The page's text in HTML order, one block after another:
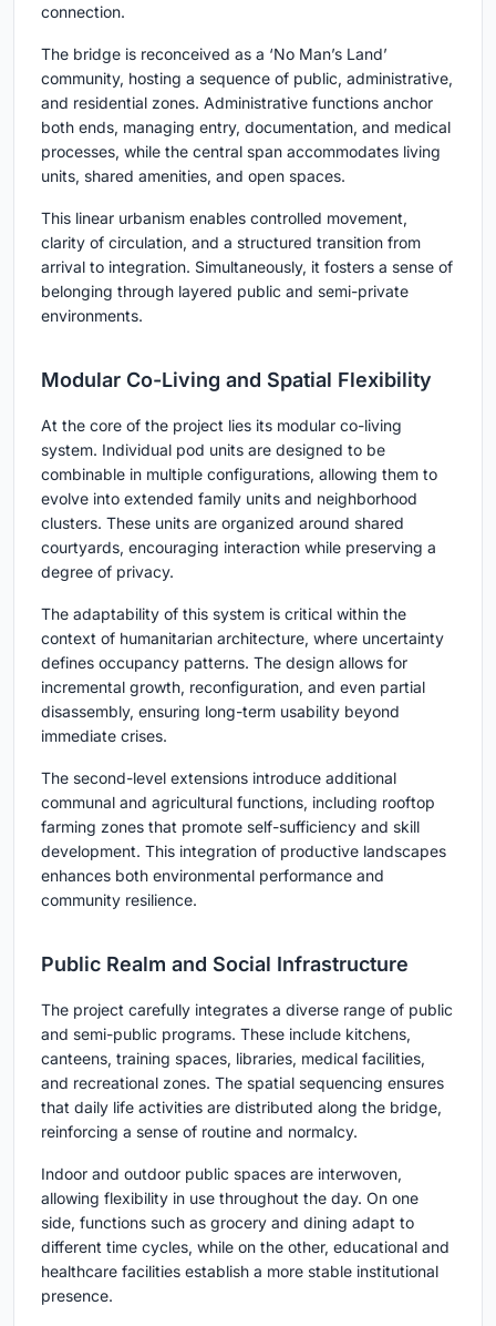
connection.
The bridge is reconceived as a ‘No Man’s Land’
community, hosting a sequence of public, administrative,
and residential zones. Administrative functions anchor
both ends, managing entry, documentation, and medical
processes, while the central span accommodates living
units, shared amenities, and open spaces.
This linear urbanism enables controlled movement,
clarity of circulation, and a structured transition from
arrival to integration. Simultaneously, it fosters a sense of
belonging through layered public and semi-private
environments.
Modular Co-Living and Spatial Flexibility
At the core of the project lies its modular co-living
system. Individual pod units are designed to be
combinable in multiple configurations, allowing them to
evolve into extended family units and neighborhood
clusters. These units are organized around shared
courtyards, encouraging interaction while preserving a
degree of privacy.
The adaptability of this system is critical within the
context of humanitarian architecture, where uncertainty
defines occupancy patterns. The design allows for
incremental growth, reconfiguration, and even partial
disassembly, ensuring long-term usability beyond
immediate crises.
The second-level extensions introduce additional
communal and agricultural functions, including rooftop
farming zones that promote self-sufficiency and skill
development. This integration of productive landscapes
enhances both environmental performance and
community resilience.
Public Realm and Social Infrastructure
The project carefully integrates a diverse range of public
and semi-public programs. These include kitchens,
canteens, training spaces, libraries, medical facilities,
and recreational zones. The spatial sequencing ensures
that daily life activities are distributed along the bridge,
reinforcing a sense of routine and normalcy.
Indoor and outdoor public spaces are interwoven,
allowing flexibility in use throughout the day. On one
side, functions such as grocery and dining adapt to
different time cycles, while on the other, educational and
healthcare facilities establish a more stable institutional
presence.